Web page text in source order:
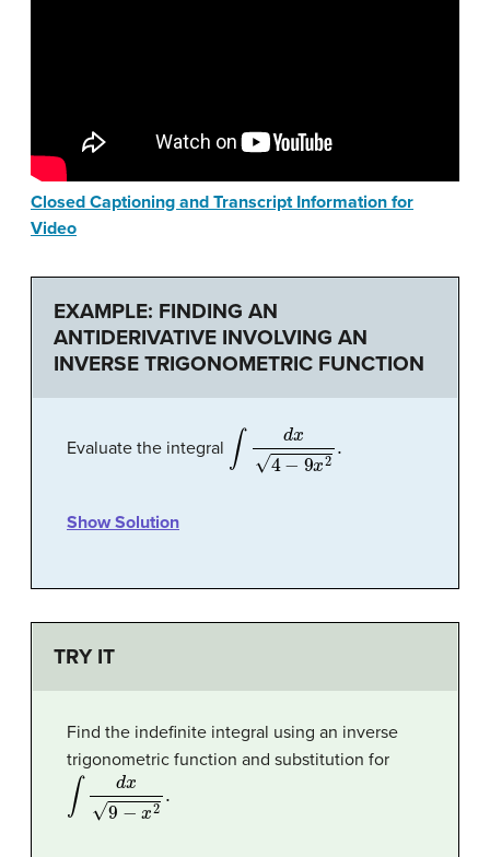
Closed Captioning and Transcript Information for
Video
EXAMPLE: FINDING AN
ANTIDERIVATIVE INVOLVING AN
INVERSE TRIGONOMETRIC FUNCTION
Evaluate the integral dx 9x2
Show Solution
TRY IT
Find the indefinite integral using an inverse
trigonometric function and substitution for
dx x2.